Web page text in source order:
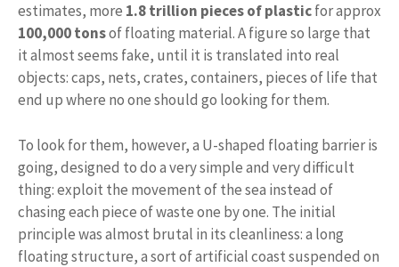
estimates, more 1.8 trillion pieces of plasticfor approx
100,000 tonsof floating material. A figure so large that
it almost seems fake, until it is translated into real
objects: caps, nets, crates, containers, pieces of life that
end up where no one should go looking for them.
To look for them, however, a U-shaped floating barrier is
going, designed to do a very simple and very difficult
thing: exploit the movement of the sea instead of
chasing each piece of waste one by one. The initial
principle was almost brutal in its cleanliness: a long
floating structure, a sort of artificial coast suspended on